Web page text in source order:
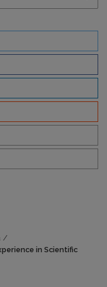
/
in Scientific